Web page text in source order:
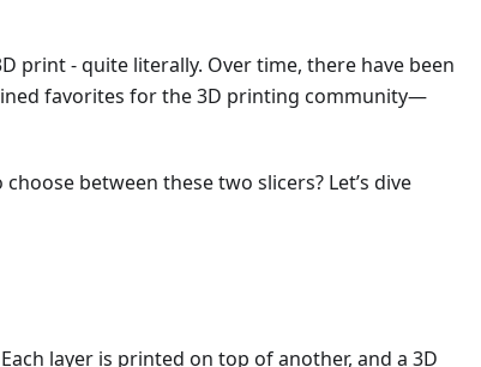
print - quite literally. Over time, there have been
favorites for the 3D printing community—
between these two slicers? Let’s dive
layer is printed on top of another, and a 3D